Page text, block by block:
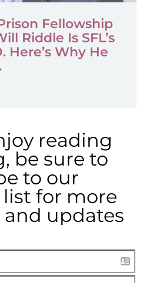
Fellowship
Riddle Is SFL’s
Here’s Why He
reading
be sure to
to our
for more
updates